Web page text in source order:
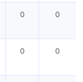
0 0
0 0